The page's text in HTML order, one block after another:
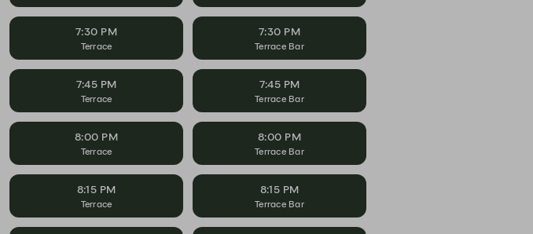
7:30 PM
Terrace
7:30 PM
Terrace Bar
7:45 PM
Terrace
7:45 PM
Terrace Bar
8:00 PM
Terrace
8:00 PM
Terrace Bar
8:15 PM
Terrace
8:15 PM
Terrace Bar